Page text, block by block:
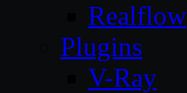
Realflow
Plugins
V-Ray